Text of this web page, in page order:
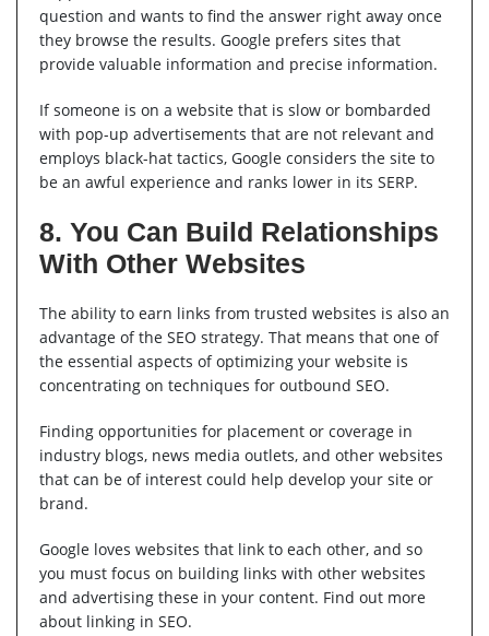
question and wants to find the answer right away once
they browse the results. Google prefers sites that
provide valuable information and precise information.
If someone is on a website that is slow or bombarded
with pop-up advertisements that are not relevant and
employs black-hat tactics, Google considers the site to
be an awful experience and ranks lower in its SERP.
8. You Can Build Relationships
With Other Websites
The ability to earn links from trusted websites is also an
advantage of the SEO strategy. That means that one of
the essential aspects of optimizing your website is
concentrating on techniques for outbound SEO.
Finding opportunities for placement or coverage in
industry blogs, news media outlets, and other websites
that can be of interest could help develop your site or
brand.
Google loves websites that link to each other, and so
you must focus on building links with other websites
and advertising these in your content. Find out more
about linking in SEO.